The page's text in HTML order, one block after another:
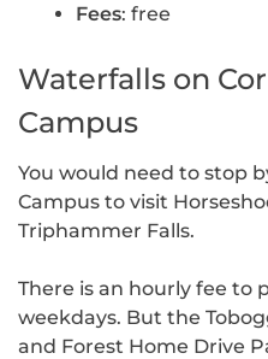
Fees: free
Waterfalls on
Campus
You would need to stop
Campus to visit
Triphammer Falls.
There is an hourly fee to
weekdays. But the
and Forest Home Drive